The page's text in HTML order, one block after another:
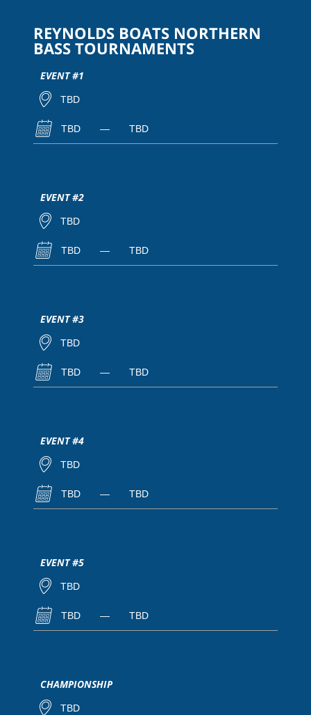
REYNOLDS BOATS NORTHERN
BASS TOURNAMENTS
EVENT #1
TBD
TBD — TBD
EVENT #2
TBD
TBD — TBD
EVENT #3
TBD
TBD — TBD
EVENT #4
TBD
TBD — TBD
EVENT #5
TBD
TBD — TBD
CHAMPIONSHIP
TBD